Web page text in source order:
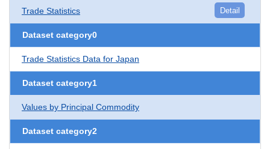
Trade Statistics Detail
Dataset category0
Trade Statistics Data for Japan
Dataset category1
Values by Principal Commodity
Dataset category2